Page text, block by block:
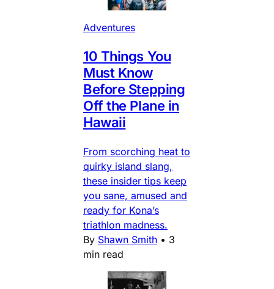
Adventures
10 Things You
Must Know
Before Stepping
Off the Plane in
Hawaii
From scorching heat to
quirky island slang,
these insider tips keep
you sane, amused and
ready for Kona’s
triathlon madness.
By Shawn Smith • 3
min read